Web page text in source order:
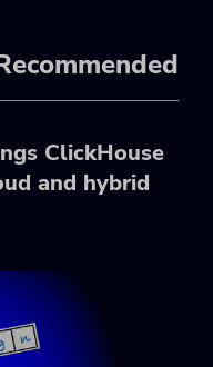
ClickHouse
and hybrid